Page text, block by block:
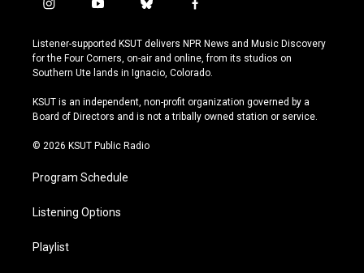
i
s
t
a
r
a
y
u
t
u
e
b
u
e
s
y
f
c
e
b
o
k
Listener-supported KSUT delivers NPR News and Music Discovery
for the Four Corners, on-air and online, from its studios on
Southern Ute lands in Ignacio, Colorado.
KSUT is an independent, non-profit organization governed by a
Board of Directors and is not a tribally owned station or service.
© 2026 KSUT Public Radio
Program Schedule
Listening Options
Playlist